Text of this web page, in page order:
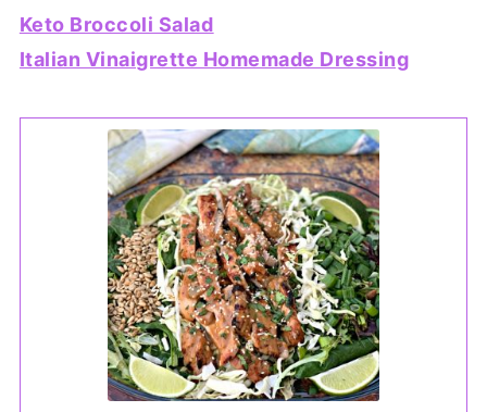
Keto Broccoli Salad
Italian Vinaigrette Homemade Dressing